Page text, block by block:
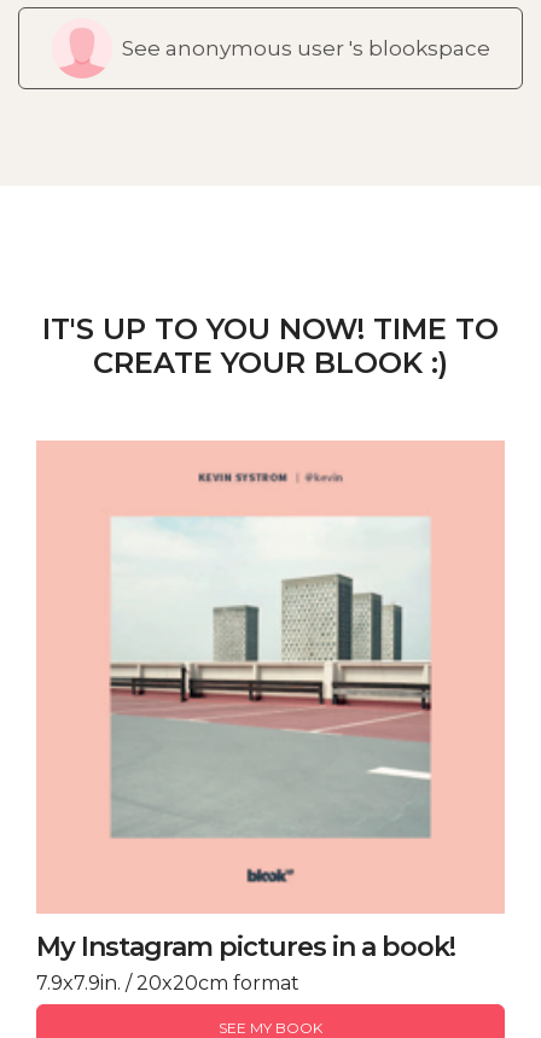
See anonymous user 's blookspace
IT'S UP TO YOU NOW! TIME TO
CREATE YOUR BLOOK :)
My Instagram pictures in a book!
7.9x7.9in. / 20x20cm format
SEE MY BOOK